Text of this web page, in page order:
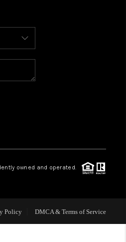
WE ARE
CONNECT
owned and operated.
Policy DMCA & Terms of Service